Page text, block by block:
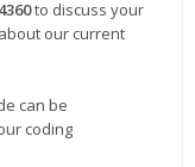
to discuss your
our current
can be
coding